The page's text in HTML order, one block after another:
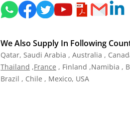
We Also Supply In Following
Qatar, Saudi Arabia , Australia ,
Thailand ,France , Finland ,Namibia ,
Brazil , Chile , Mexico, USA